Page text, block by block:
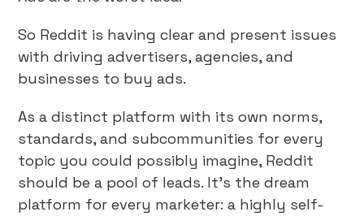
So Reddit is having clear and present issues
with driving advertisers, agencies, and
businesses to buy ads.
As a distinct platform with its own norms,
standards, and subcommunities for every
topic you could possibly imagine, Reddit
should be a pool of leads. It’s the dream
platform for every marketer: a highly self-